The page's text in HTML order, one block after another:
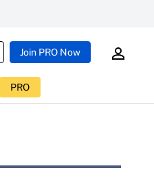
Join PRO Now
PRO